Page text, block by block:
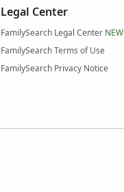
Legal Center
FamilySearch Legal Center NEW
FamilySearch Terms of Use
FamilySearch Privacy Notice